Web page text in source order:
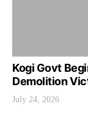
Kogi Govt
Demolition
July 24, 2026